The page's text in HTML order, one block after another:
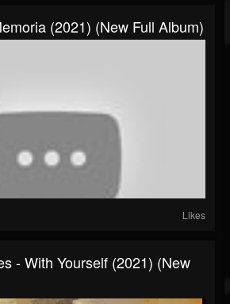
(2021) (New Full Album)
Likes
- With Yourself (2021) (New